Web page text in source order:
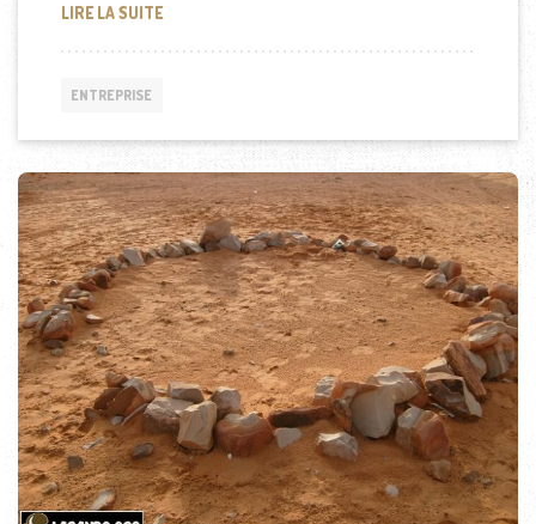
LIRE LA SUITEAL NABOODA AUTOMOBILES LLC RECRUTE À
ENTREPRISE